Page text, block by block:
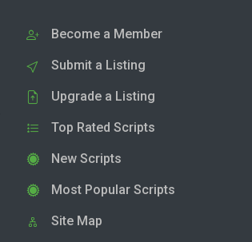
Become a Member
Submit a Listing
Upgrade a Listing
Top Rated Scripts
New Scripts
Most Popular Scripts
Site Map